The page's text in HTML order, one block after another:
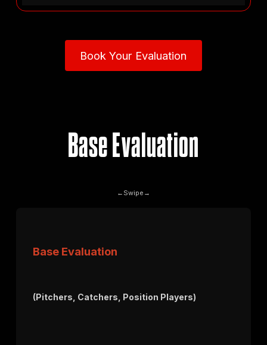
Book Your Evaluation
Base Evaluation
← Swipe →
Base Evaluation
(Pitchers, Catchers, Position Players)